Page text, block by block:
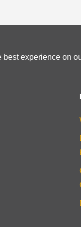
experience on